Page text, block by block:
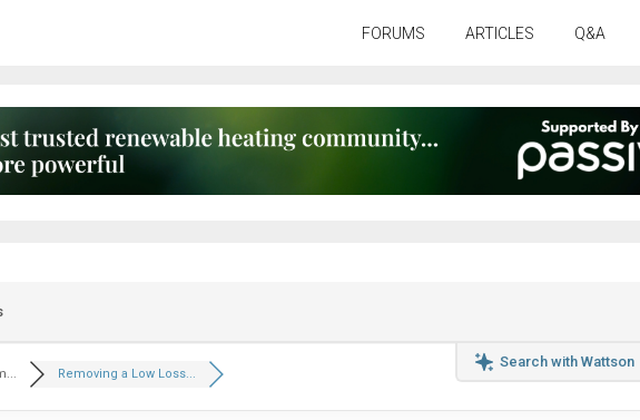
FORUMS ARTICLES Q&A
Search with Wattson
Removing a Low Loss...